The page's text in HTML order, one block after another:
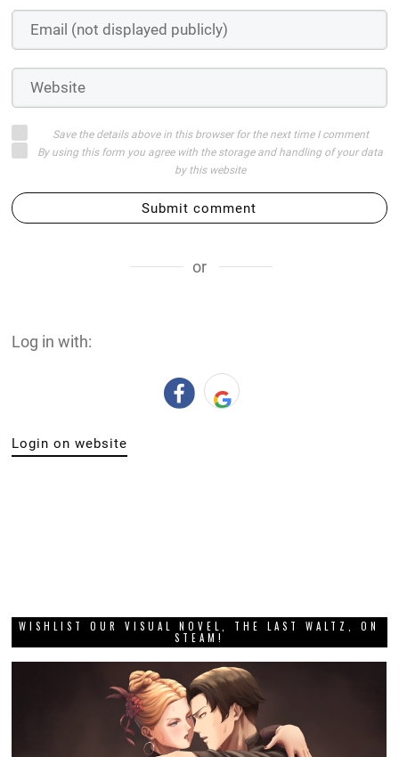
Save the details above in this browser for the next time I comment
By using this form you agree with the storage and handling of your data
by this website
Submit comment
or
Log in with:
Login on website
WISHLIST OUR VISUAL NOVEL, THE LAST WALTZ, ON
STEAM!